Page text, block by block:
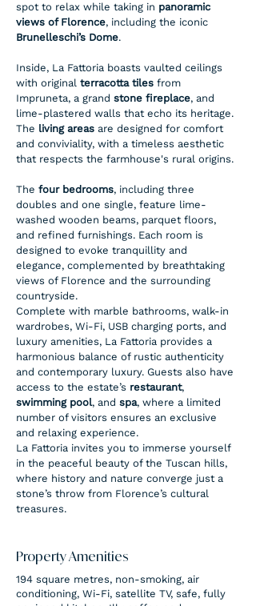
spot to relax while taking in panoramic
views of Florence, including the iconic
Brunelleschi’s Dome.
Inside, La Fattoria boasts vaulted ceilings
with original terracotta tiles from
Impruneta, a grand stone fireplace, and
lime-plastered walls that echo its heritage.
The living areas are designed for comfort
and conviviality, with a timeless aesthetic
that respects the farmhouse's rural origins.
The four bedrooms, including three
doubles and one single, feature lime-
washed wooden beams, parquet floors,
and refined furnishings. Each room is
designed to evoke tranquillity and
elegance, complemented by breathtaking
views of Florence and the surrounding
countryside.
Complete with marble bathrooms, walk-in
wardrobes, Wi-Fi, USB charging ports, and
luxury amenities, La Fattoria provides a
harmonious balance of rustic authenticity
and contemporary luxury. Guests also have
access to the estate’s restaurant,
swimming pool, and spa, where a limited
number of visitors ensures an exclusive
and relaxing experience.
La Fattoria invites you to immerse yourself
in the peaceful beauty of the Tuscan hills,
where history and nature converge just a
stone’s throw from Florence’s cultural
treasures.
Property Amenities
194 square metres, non-smoking, air
conditioning, Wi-Fi, satellite TV, safe, fully